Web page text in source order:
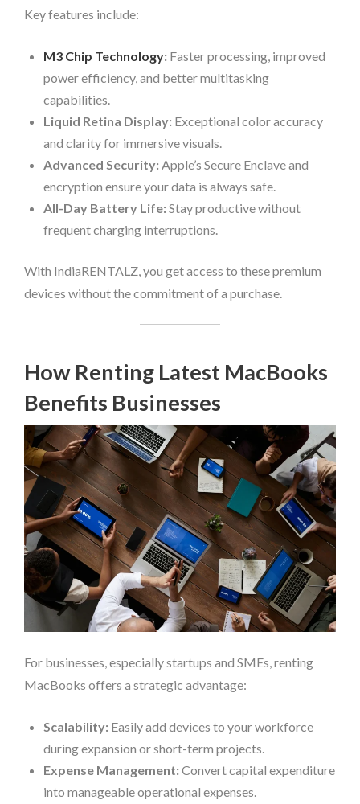
Key features include:
M3 Chip Technology: Faster processing, improved
power efficiency, and better multitasking
capabilities.
Liquid Retina Display: Exceptional color accuracy
and clarity for immersive visuals.
Advanced Security: Apple’s Secure Enclave and
encryption ensure your data is always safe.
All-Day Battery Life: Stay productive without
frequent charging interruptions.
With IndiaRENTALZ, you get access to these premium
devices without the commitment of a purchase.
How Renting Latest MacBooks
Benefits Businesses
For businesses, especially startups and SMEs, renting
MacBooks offers a strategic advantage:
Scalability: Easily add devices to your workforce
during expansion or short-term projects.
Expense Management: Convert capital expenditure
into manageable operational expenses.